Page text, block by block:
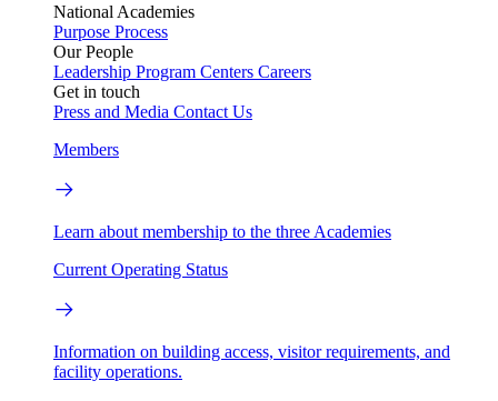
National Academies
Purpose Process
Our People
Leadership Program Centers Careers
Get in touch
Press and Media Contact Us
Members
Learn about membership to the three Academies
Current Operating Status
Information on building access, visitor requirements, and
facility operations.